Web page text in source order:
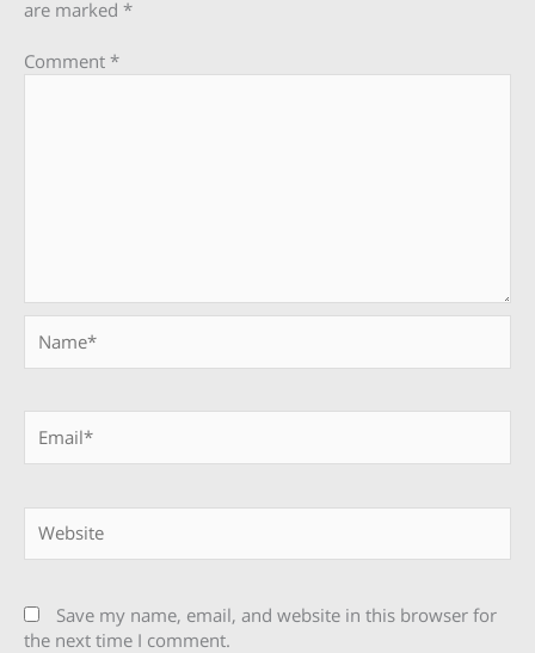
are marked *
Comment *
Save my name, email, and website in this browser for
the next time I comment.